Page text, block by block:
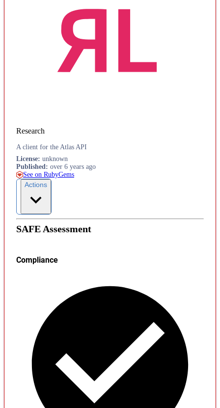
Research
A client for the Atlas API
License: unknown
Published: over 6 years ago
See on RubyGems
Actions
SAFE Assessment
Compliance